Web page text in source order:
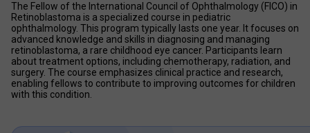
The Fellow of the International Council of Ophthalmology (FICO) in
Retinoblastoma is a specialized course in pediatric
ophthalmology. This program typically lasts one year. It focuses on
advanced knowledge and skills in diagnosing and managing
retinoblastoma, a rare childhood eye cancer. Participants learn
about treatment options, including chemotherapy, radiation, and
surgery. The course emphasizes clinical practice and research,
enabling fellows to contribute to improving outcomes for children
with this condition.